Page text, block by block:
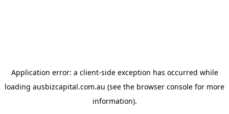
Application error: a client-side exception has occurred while
loading ausbizcapital.com.au (see the browser console for more
information).